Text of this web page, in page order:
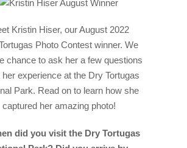
Kristin Hiser, our August 2022
Photo Contest winner. We
chance to ask her a few questions
her experience at the Dry Tortugas
Park. Read on to learn how she
captured her amazing photo!
did you visit the Dry Tortugas
CONTEST WINNERS